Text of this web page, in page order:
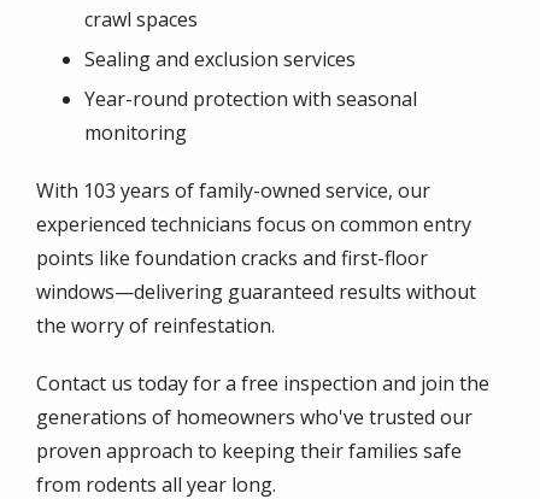
crawl spaces
Sealing and exclusion services
Year-round protection with seasonal
monitoring
With 103 years of family-owned service, our
experienced technicians focus on common entry
points like foundation cracks and first-floor
windows—delivering guaranteed results without
the worry of reinfestation.
Contact us today for a free inspection and join the
generations of homeowners who've trusted our
proven approach to keeping their families safe
from rodents all year long.